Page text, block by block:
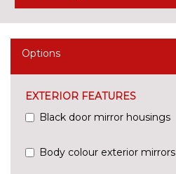
Options
EXTERIOR FEATURES
Black door mirror housings
Body colour exterior mirrors